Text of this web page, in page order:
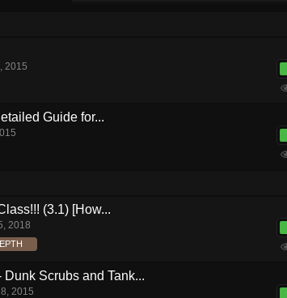
2015
Guide for...
(3.1) [How...
2018
Scrubs and Tank...
2015